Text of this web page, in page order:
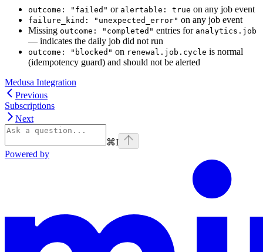
outcome: "failed" or alertable: true on any job event
failure_kind: "unexpected_error" on any job event
Missing outcome: "completed" entries for analytics.job
— indicates the daily job did not run
outcome: "blocked" on renewal.job.cycle is normal
(idempotency guard) and should not be alerted
Medusa Integration
Previous
Subscriptions
Next
⌘I
Powered by